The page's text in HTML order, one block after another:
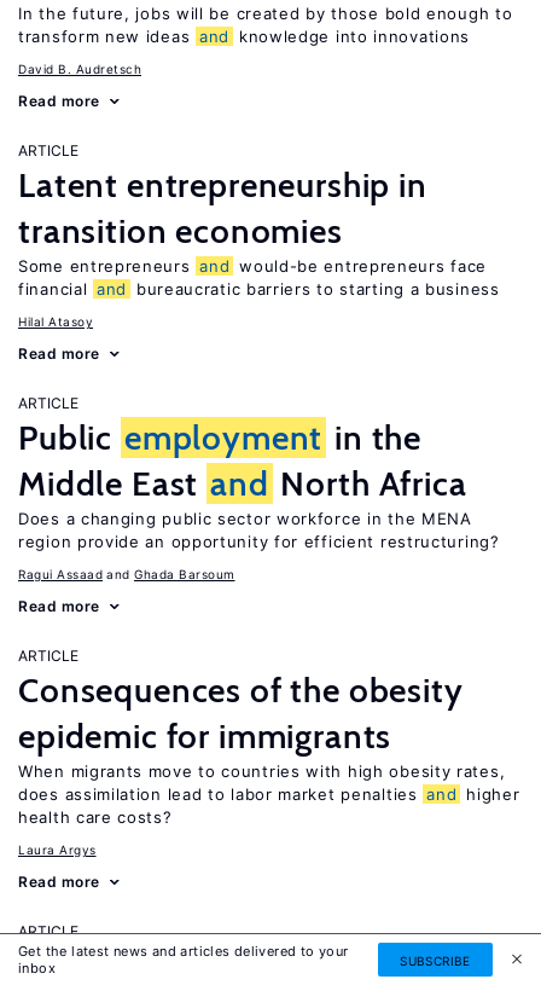
In the future, jobs will be created by those bold enough to
transform new ideas and knowledge into innovations
David B. Audretsch
Read more
ARTICLE
Latent entrepreneurship in
transition economies
Some entrepreneurs and would-be entrepreneurs face
financial and bureaucratic barriers to starting a business
Hilal Atasoy
Read more
ARTICLE
Public employment in the
Middle East and North Africa
Does a changing public sector workforce in the MENA
region provide an opportunity for efficient restructuring?
Ragui Assaad Ghada Barsoum
Read more
ARTICLE
Consequences of the obesity
epidemic for immigrants
When migrants move to countries with high obesity rates,
does assimilation lead to labor market penalties and
higher
health care costs?
Laura Argys
Read more
ARTICLE
Human capital effects of
Get the latest news and articles delivered to your
inbox
SUBSCRIBE